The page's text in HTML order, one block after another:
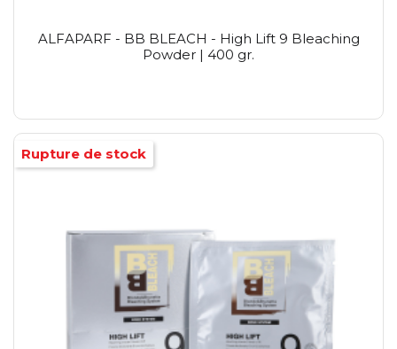
ALFAPARF - BB BLEACH - High Lift 9 Bleaching
Powder | 400 gr.
Rupture de stock